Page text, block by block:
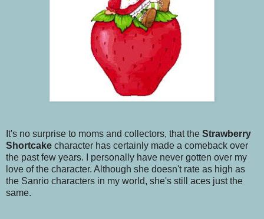
It's no surprise to moms and collectors, that the Strawberry
Shortcake character has certainly made a comeback over
the past few years. I personally have never gotten over my
love of the character. Although she doesn't rate as high as
the Sanrio characters in my world, she's still aces just the
same.